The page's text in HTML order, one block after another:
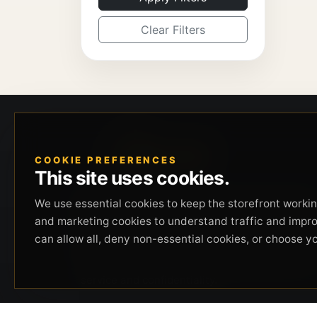
Clear Filters
Beverly Hills Guns, founded by security expert
Russell Stuart, offers exclusive concierge
firearms services, CCW training, and discreet
private security solutions in Beverly Hills.
COOKIE PREFERENCES
This site uses cookies.
We use essential cookies to keep the storefront
and marketing cookies to understand traffic and
can allow all, deny non-essential cookies, or choose